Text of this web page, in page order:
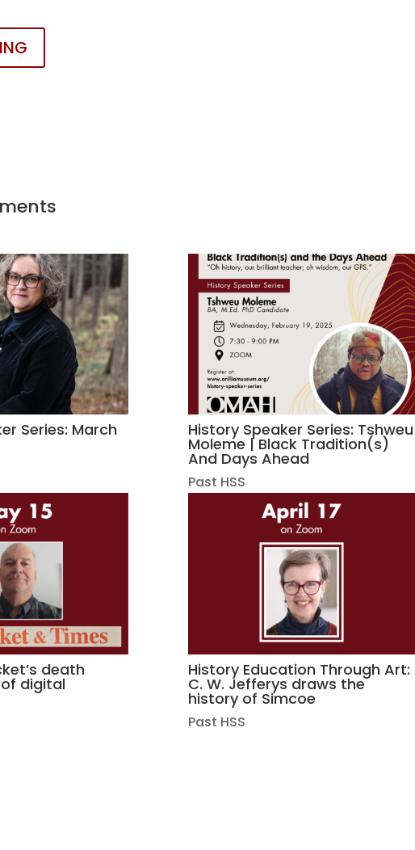
Series: March History Speaker Series: Tshweu
Moleme | Black Tradition(s)
And Days Ahead
Past HSS
death
digital
History Education Through Art:
C. W. Jefferys draws the
history of Simcoe
Past HSS